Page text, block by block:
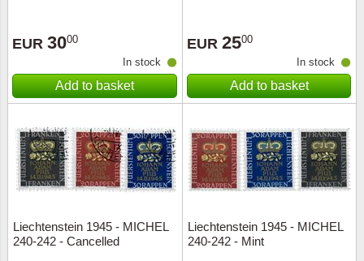
EUR 3000
In stock
Add to basket
EUR 2500
In stock
Add to basket
Liechtenstein 1945 - MICHEL
240-242 - Cancelled
Liechtenstein 1945 - MICHEL
240-242 - Mint